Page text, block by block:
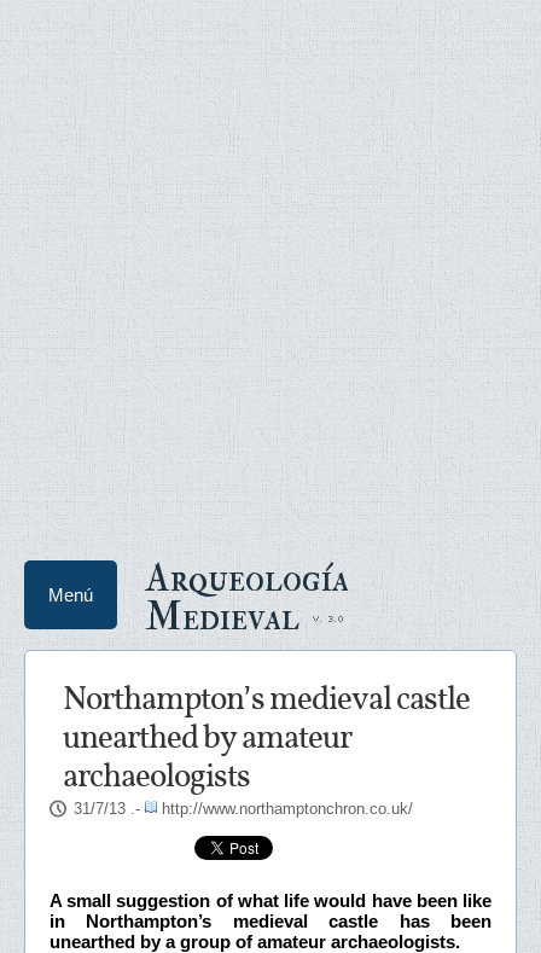
Arqueología
Medieval
Menú
Northampton’s medieval castle
unearthed by amateur
archaeologists
31/7/13 .- http://www.northamptonchron.co.uk/
A small suggestion of what life would have been like
in Northampton’s medieval castle has been
unearthed by a group of amateur archaeologists.